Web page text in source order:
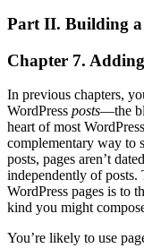
Part II. Building a
Chapter 7.
In previous chapters,
WordPress posts—the
heart of most
complementary way to
posts, pages aren’t
independently of posts.
WordPress pages is to
kind you might
You’re likely to use